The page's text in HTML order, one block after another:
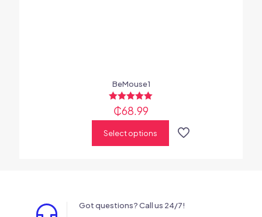
BeMouse1
Rated
5.00
₵68.99
Select options
Got questions? Call us 24/7!